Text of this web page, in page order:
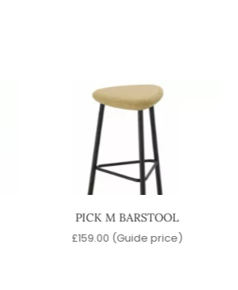
PICK M BARSTOOL
£159.00 (Guide price)